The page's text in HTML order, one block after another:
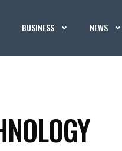
BUSINESS NEWS